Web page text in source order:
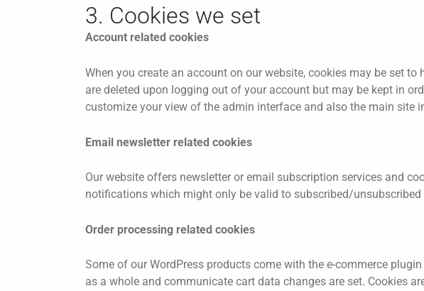
3. Cookies we set
Account related cookies
When you create an account on our website, cookies may be set
are deleted upon logging out of your account but may be kept in
customize your view of the admin interface and also the main site
Email newsletter related cookies
Our website offers newsletter or email subscription services and
notifications which might only be valid to subscribed/unsubscribed
Order processing related cookies
Some of our WordPress products come with the e-commerce
as a whole and communicate cart data changes are set. Cookies